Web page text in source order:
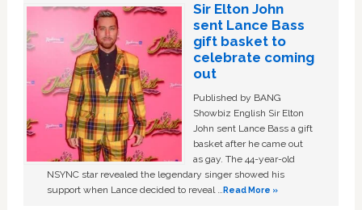
Sir Elton John
sent Lance Bass
gift basket to
celebrate coming
out
Published by BANG
Showbiz English Sir Elton
John sent Lance Bass a gift
basket after he came out
as gay. The 44-year-old
NSYNC star revealed the legendary singer showed his
support when Lance decided to reveal …Read More »